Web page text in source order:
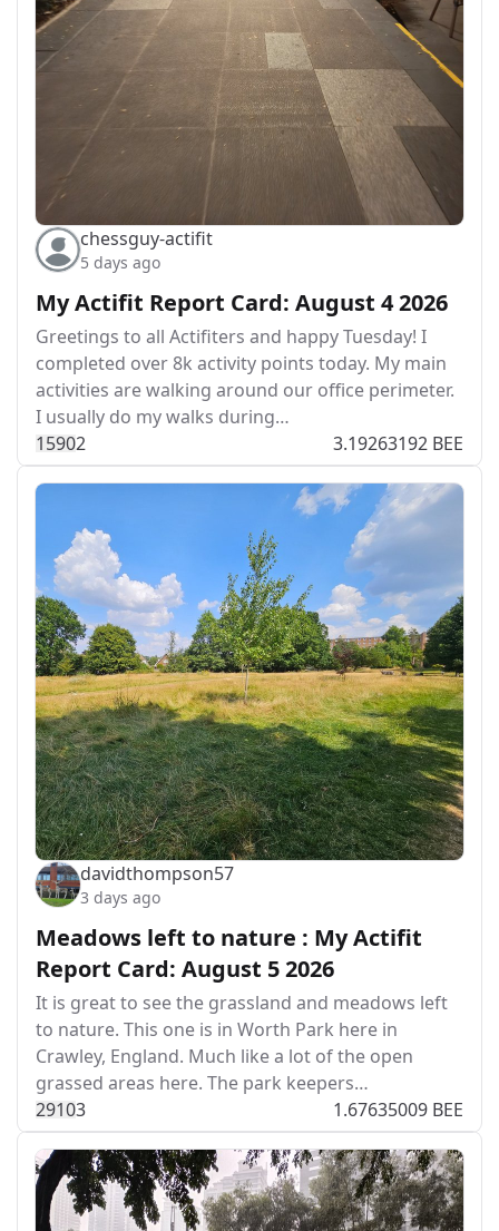
chessguy-actifit
5 days ago
My Actifit Report Card: August 4 2026
Greetings to all Actifiters and happy Tuesday! I
completed over 8k activity points today. My main
activities are walking around our office perimeter.
I usually do my walks during…
15902 3.19263192 BEE
davidthompson57
3 days ago
Meadows left to nature : My Actifit
Report Card: August 5 2026
It is great to see the grassland and meadows left
to nature. This one is in Worth Park here in
Crawley, England. Much like a lot of the open
grassed areas here. The park keepers…
29103 1.67635009 BEE